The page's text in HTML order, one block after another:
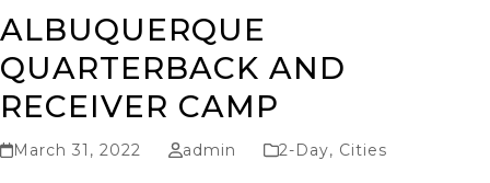
ALBUQUERQUE
QUARTERBACK AND
RECEIVER CAMP
March 31, 2022 admin 2-Day, Cities